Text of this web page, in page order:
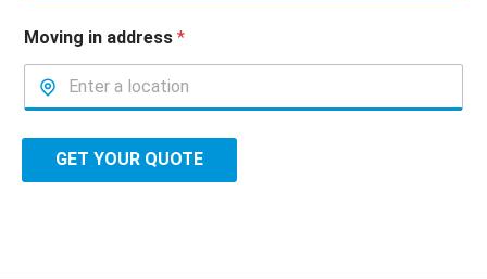
Moving in address *
GET YOUR QUOTE